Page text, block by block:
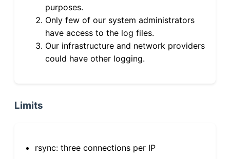
purposes.
Only few of our system administrators
have access to the log files.
Our infrastructure and network providers
could have other logging.
Limits
rsync: three connections per IP